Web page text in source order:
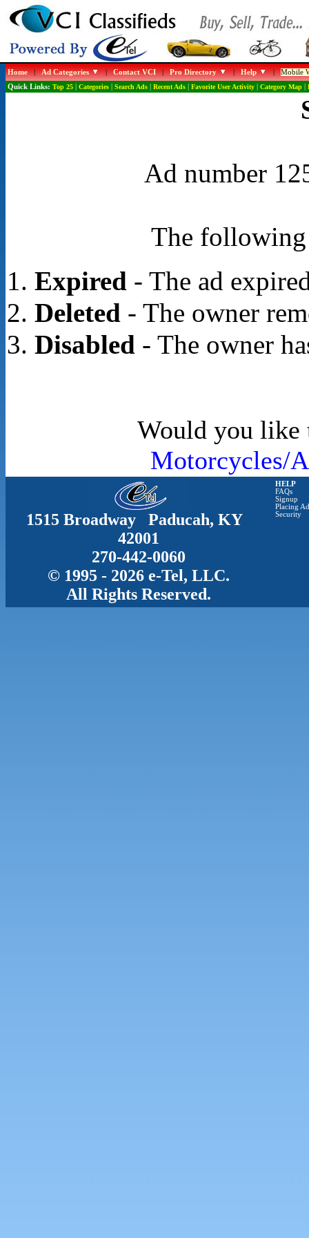
Home|Ad Categories |Contact VCI|Pro Directory |Help |Mobile
Quick Links: Top 25| Categories| Search Ads| Recent Ads| Favorite User Activity| Category Map|
Ad number
The following
Expired- The ad
Deleted- The owner
Disabled- The owner
Would you like
Motorcycles/
1515 Broadway Paducah, KY
42001
270-442-0060
© 1995 - 2026 e-Tel, LLC.
All Rights Reserved.
HELP
FAQs
Signup
Placing
Security